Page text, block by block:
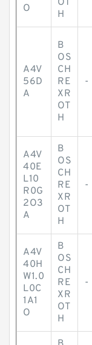
O
OT
H
A4V
56D
A
B
OS
CH
RE
XR
OT
H
-
A4V
40E
L10
R0G
2O3
A
B
OS
CH
RE
XR
OT
H
-
A4V
40H
W1.0
L0C
1A1
O
B
OS
CH
RE
XR
OT
H
-